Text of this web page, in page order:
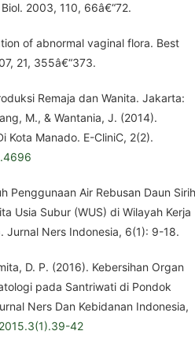
2003, 110, 66â€“72.
of abnormal vaginal flora. Best
21, 355â€“373.
Remaja dan Wanita. Jakarta:
M., & Wantania, J. (2014).
Kota Manado. E-CliniC, 2(2).
Penggunaan Air Rebusan Daun
Usia Subur (WUS) di Wilayah Kerja
Jurnal Ners Indonesia, 6(1): 9-18.
D. P. (2016). Kebersihan Organ
pada Santriwati di Pondok
Ners Dan Kebidanan Indonesia,
42